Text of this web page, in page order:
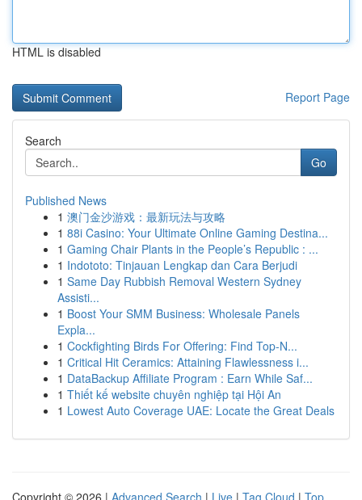
HTML is disabled
Report Page
Search
Go
Published News
1 澳门金沙游戏：最新玩法与攻略
1 88i Casino: Your Ultimate Online Gaming Destina...
1 Gaming Chair Plants in the People’s Republic : ...
1 Indototo: Tinjauan Lengkap dan Cara Berjudi
1 Same Day Rubbish Removal Western Sydney
Assisti...
1 Boost Your SMM Business: Wholesale Panels
Expla...
1 Cockfighting Birds For Offering: Find Top-N...
1 Critical Hit Ceramics: Attaining Flawlessness i...
1 DataBackup Affiliate Program : Earn While Saf...
1 Thiết kế website chuyên nghiệp tại Hội An
1 Lowest Auto Coverage UAE: Locate the Great Deals
Copyright © 2026 | Advanced Search | Live | Tag Cloud | Top